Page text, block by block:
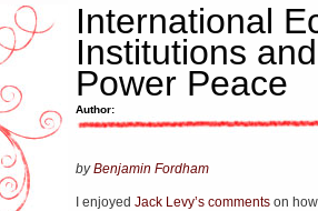
International
Institutions
Power Peace
Author:
byBenjamin Fordham
I enjoyed Jack Levy’s comments on